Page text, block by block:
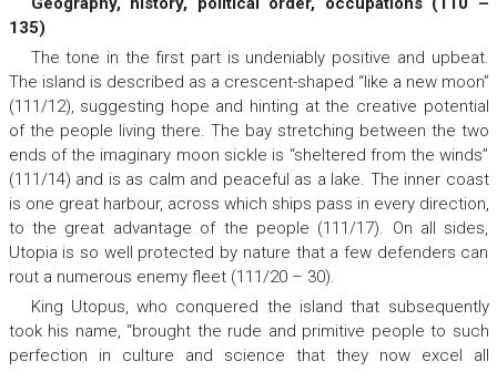
135)
The tone in the first part is undeniably positive and upbeat.
The island is described as a crescent-shaped “like a new moon”
(111/12), suggesting hope and hinting at the creative potential
of the people living there. The bay stretching between the two
ends of the imaginary moon sickle is “sheltered from the winds”
(111/14) and is as calm and peaceful as a lake. The inner coast
is one great harbour, across which ships pass in every direction,
to the great advantage of the people (111/17). On all sides,
Utopia is so well protected by nature that a few defenders can
rout a numerous enemy fleet (111/20 – 30).
King Utopus, who conquered the island that subsequently
took his name, “brought the rude and primitive people to such
perfection in culture and science that they now excel all